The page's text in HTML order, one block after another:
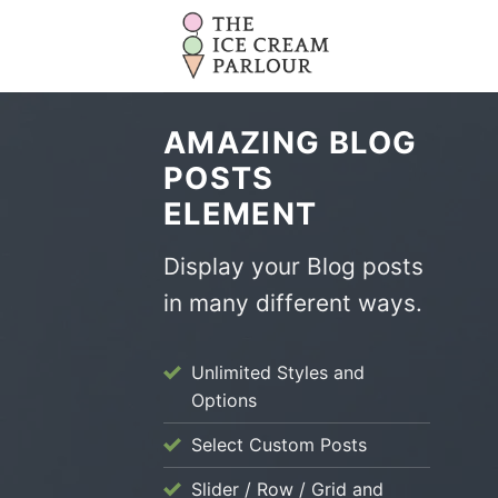
AMAZING BLOG
POSTS
ELEMENT
Display your Blog posts
in many different ways.
Unlimited Styles and
Options
Select Custom Posts
Slider / Row / Grid and